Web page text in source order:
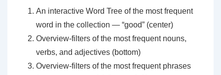
An interactive Word Tree of the most frequent
word in the collection — “good” (center)
Overview-filters of the most frequent nouns,
verbs, and adjectives (bottom)
Overview-filters of the most frequent phrases